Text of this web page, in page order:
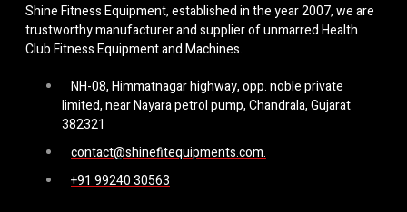
Shine Fitness Equipment, established in the year 2007, we are
trustworthy manufacturer and supplier of unmarred Health
Club Fitness Equipment and Machines.
NH-08, Himmatnagar highway, opp. noble private
limited, near Nayara petrol pump, Chandrala, Gujarat
382321
contact@shinefitequipments.com.
+91 99240 30563